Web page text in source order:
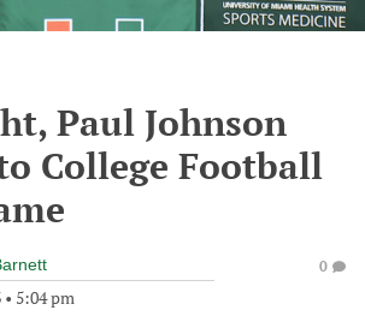
Paul Johnson
College Football
• 5:04 pm
0